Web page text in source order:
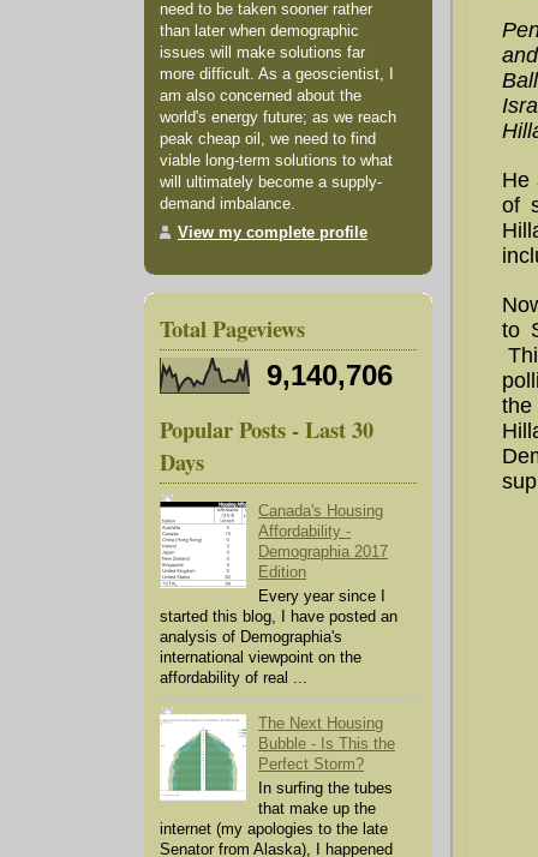
He
of
to
need to be taken sooner rather
than later when demographic
issues will make solutions far
more difficult. As a geoscientist, I
am also concerned about the
world's energy future; as we reach
peak cheap oil, we need to find
viable long-term solutions to what
will ultimately become a supply-
demand imbalance.
View my complete profile
Total Pageviews
9,140,706
Popular Posts - Last 30
Days
Canada's Housing
Affordability -
Demographia 2017
Edition
Every year since I
started this blog, I have posted an
analysis of Demographia's
international viewpoint on the
affordability of real ...
The Next Housing
Bubble - Is This the
Perfect Storm?
In surfing the tubes
that make up the
internet (my apologies to the late
Senator from Alaska), I happened